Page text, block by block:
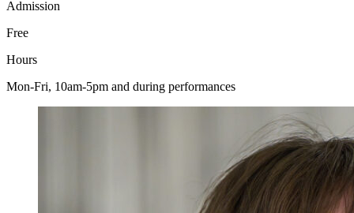
Admission
Free
Hours
Mon-Fri, 10am-5pm and during performances